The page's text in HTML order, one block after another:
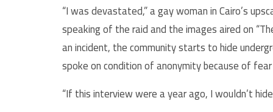
“I was devastated,” a gay woman in Cairo’s
speaking of the raid and the images aired on
an incident, the community starts to hide
spoke on condition of anonymity because of
“If this interview were a year ago, I wouldn’t